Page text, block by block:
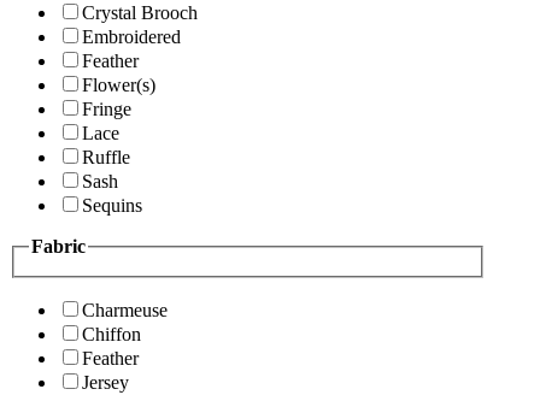
Crystal Brooch
Embroidered
Feather
Flower(s)
Fringe
Lace
Ruffle
Sash
Sequins
Fabric
Charmeuse
Chiffon
Feather
Jersey